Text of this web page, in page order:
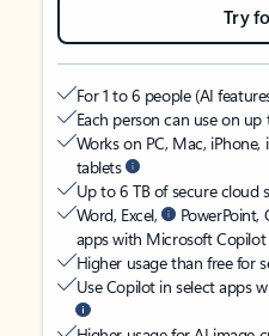
Try
For 1 to 6 people (AI
Each person can use on
Works on PC, Mac,
tablets
Up to 6 TB of secure cloud
Word, Excel,
apps with Microsoft Copilot
Higher usage than free for
Use Copilot in select apps